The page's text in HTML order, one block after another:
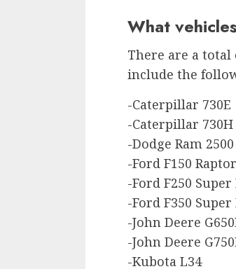
What
There are a total
include the
-Caterpillar 730E
-Caterpillar 730H
-Dodge Ram 2500
-Ford F150 Raptor
-Ford F250
-Ford F350
-John Deere
-John Deere
-Kubota L34